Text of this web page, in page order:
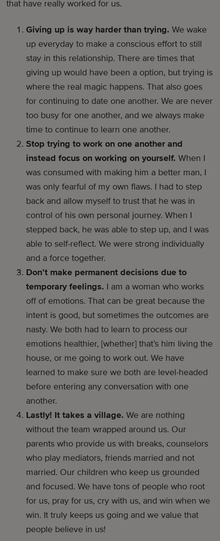
that have really worked for us.
Giving up is way harder than trying.We wake
up everyday to make a conscious effort to still
stay in this relationship. There are times that
giving up would have been a option, but trying is
where the real magic happens. That also goes
for continuing to date one another. We are never
too busy for one another, and we always make
time to continue to learn one another.
Stop trying to work on one another and
instead focus on working on yourself.When I
was consumed with making him a better man, I
was only fearful of my own flaws. I had to step
back and allow myself to trust that he was in
control of his own personal journey. When I
stepped back, he was able to step up, and I was
able to self-reflect. We were strong individually
and a force together.
Don’t make permanent decisions due to
temporary feelings. I am a woman who works
off of emotions. That can be great because the
intent is good, but sometimes the outcomes are
nasty. We both had to learn to process our
emotions healthier, [whether] that’s him living the
house, or me going to work out. We have
learned to make sure we both are level-headed
before entering any conversation with one
another.
Lastly! It takes a village. We are nothing
without the team wrapped around us. Our
parents who provide us with breaks, counselors
who play mediators, friends married and not
married. Our children who keep us grounded
and focused. We have tons of people who root
for us, pray for us, cry with us, and win when we
win. It truly keeps us going and we value that
people believe in us!